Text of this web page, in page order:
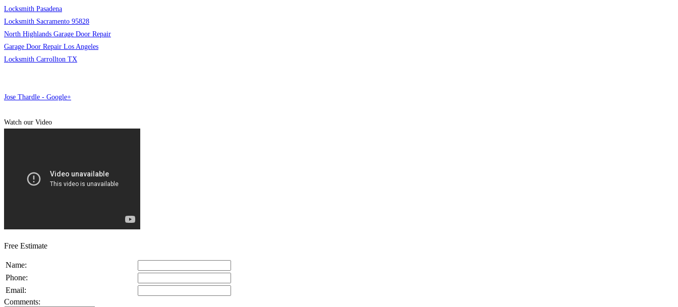
Locksmith Pasadena
Locksmith Sacramento 95828
North Highlands Garage Door Repair
Garage Door Repair Los Angeles
Locksmith Carrollton TX
Jose Thardle - Google+
Watch our Video
Free Estimate
Name:
Phone:
Email:
Comments: